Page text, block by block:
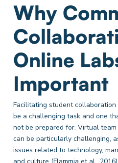
Why
Online
Important
Facilitating student
be a challenging task and one
not be prepared for. Virtual
can be particularly challenging,
issues related to technology,